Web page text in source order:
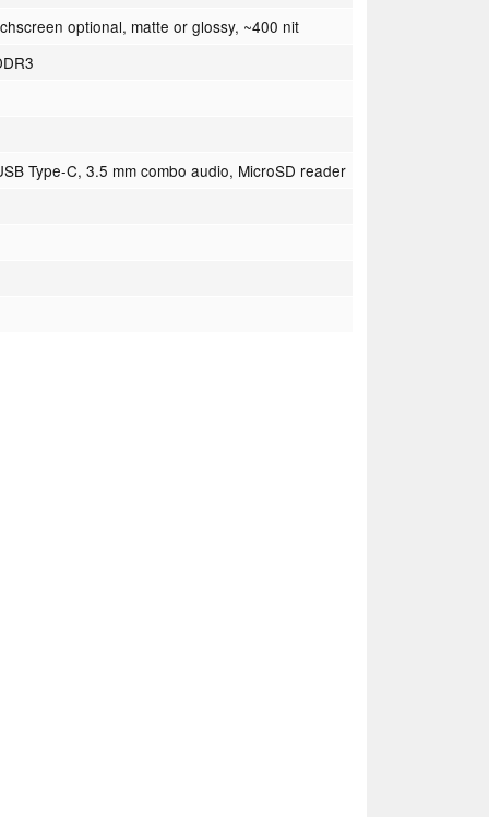
optional, matte or glossy, ~400 nit
Type-C, 3.5 mm combo audio, MicroSD reader